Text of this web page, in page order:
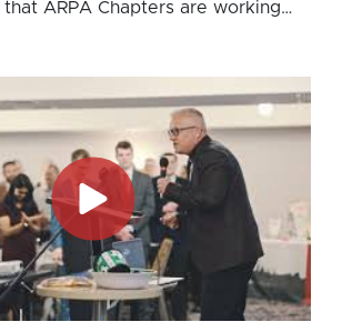
ARPA Chapters are working…